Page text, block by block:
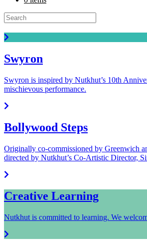
Read all the latest Nutkhut news.
Swyron
Swyron is inspired by Nutkhut’s 10th
mischievous performance.
Bollywood Steps
Originally co-commissioned by Greenwich
directed by Nutkhut’s Co-Artistic Director,
Creative Learning
Nutkhut is committed to learning. We